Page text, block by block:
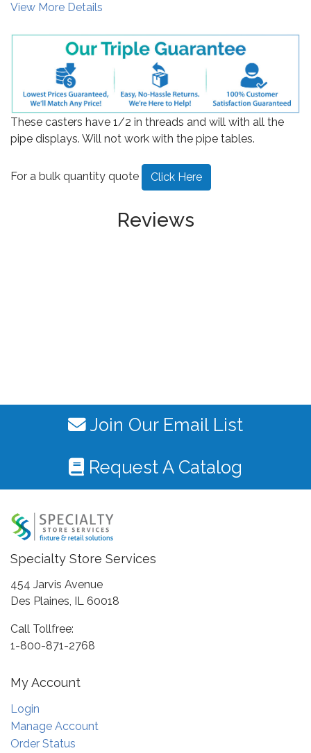
View More Details
These casters have 1/2 in threads and will with all the
pipe displays. Will not work with the pipe tables.
For a bulk quantity quote Click Here
Reviews
Join Our Email List
Request A Catalog
Specialty Store Services
454 Jarvis Avenue
Des Plaines, IL 60018
Call Tollfree:
1-800-871-2768
My Account
Login
Manage Account
Order Status